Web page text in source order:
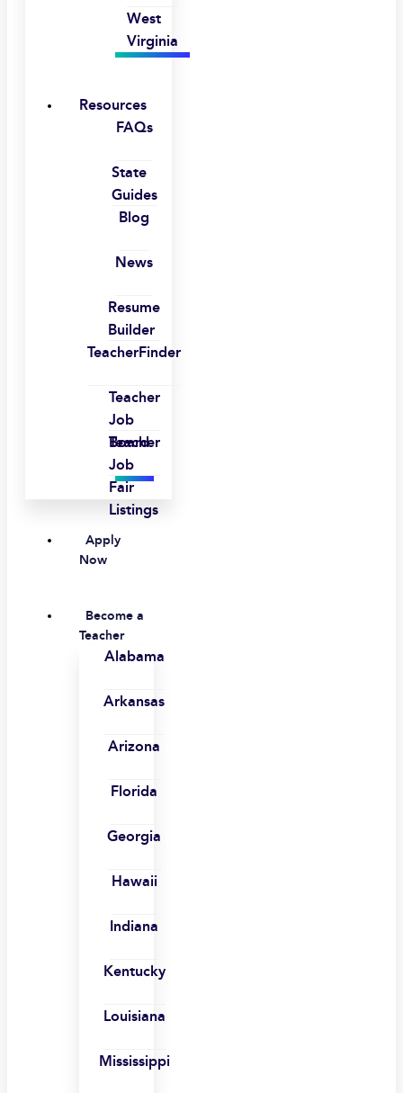
West
Virginia
Resources
FAQs
State
Guides
Blog
News
Resume
Builder
TeacherFinder
Teacher
Job
Board
Teacher
Job
Fair
Listings
Apply
Now
Become a
Teacher
Alabama
Arkansas
Arizona
Florida
Georgia
Hawaii
Indiana
Kentucky
Louisiana
Mississippi